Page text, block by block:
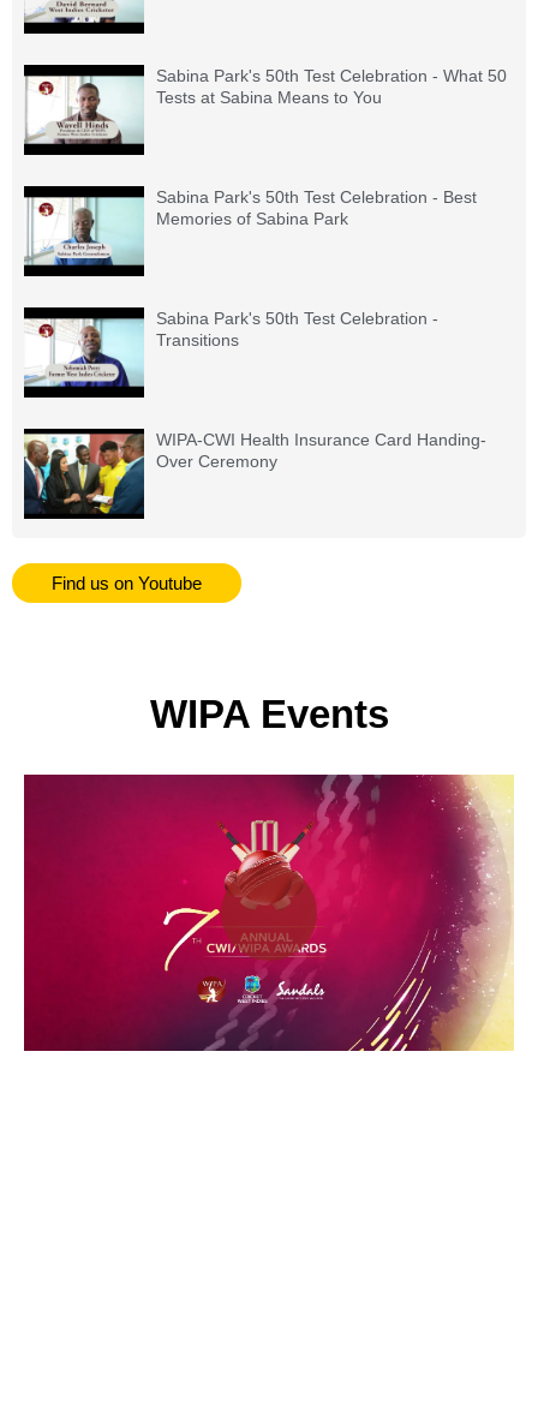
Sabina Park's 50th Test Celebration - What 50
Tests at Sabina Means to You
Sabina Park's 50th Test Celebration - Best
Memories of Sabina Park
Sabina Park's 50th Test Celebration -
Transitions
WIPA-CWI Health Insurance Card Handing-
Over Ceremony
Find us on Youtube
WIPA Events